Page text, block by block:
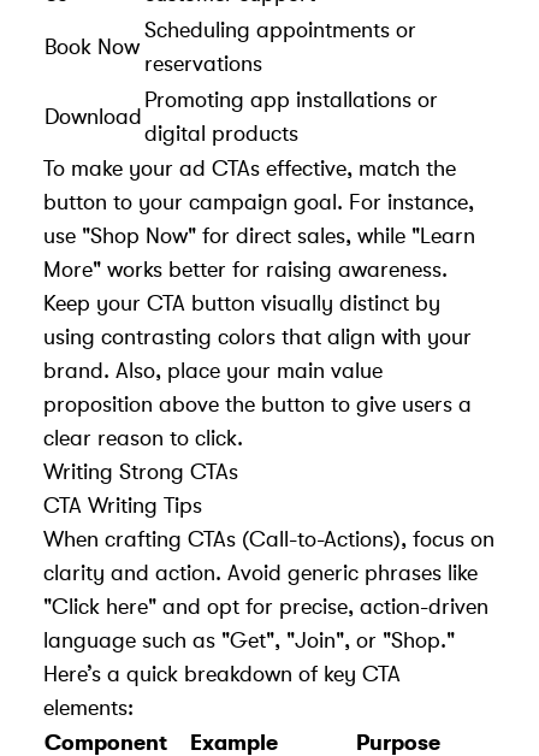
Book Now
Scheduling appointments or
reservations
Download
Promoting app installations or
digital products
To make your ad CTAs effective, match the
button to your campaign goal. For instance,
use "Shop Now" for direct sales, while "Learn
More" works better for raising awareness.
Keep your CTA button visually distinct by
using contrasting colors that align with your
brand. Also, place your main value
proposition above the button to give users a
clear reason to click.
Writing Strong CTAs
CTA Writing Tips
When crafting CTAs (Call-to-Actions), focus on
clarity and action. Avoid generic phrases like
"Click here" and opt for precise, action-driven
language such as "Get", "Join", or "Shop."
Here’s a quick breakdown of key CTA
elements:
Component
Example Purpose